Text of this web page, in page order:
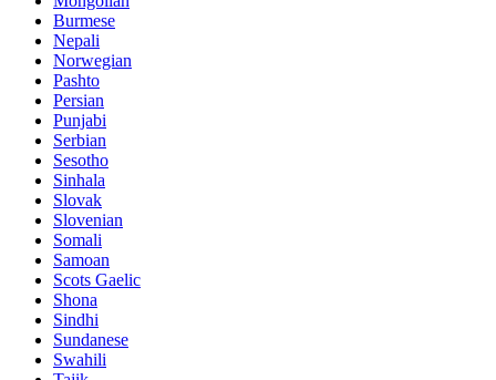
Burmese
Nepali
Norwegian
Pashto
Persian
Punjabi
Serbian
Sesotho
Sinhala
Slovak
Slovenian
Somali
Samoan
Scots Gaelic
Shona
Sindhi
Sundanese
Swahili